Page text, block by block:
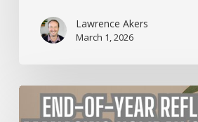
Lawrence Akers
March 1, 2026